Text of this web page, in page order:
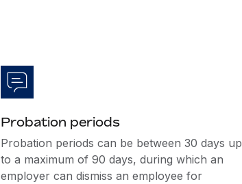
Probation periods
Probation periods can be between 30 days up
to a maximum of 90 days, during which an
employer can dismiss an employee for